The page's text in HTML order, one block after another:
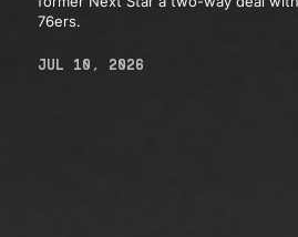
76ers.
JUL 10, 2026